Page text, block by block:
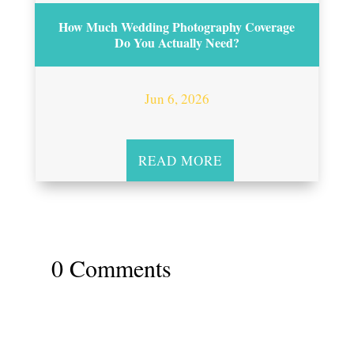
How Much Wedding Photography Coverage
Do You Actually Need?
Jun 6, 2026
READ MORE
0 Comments